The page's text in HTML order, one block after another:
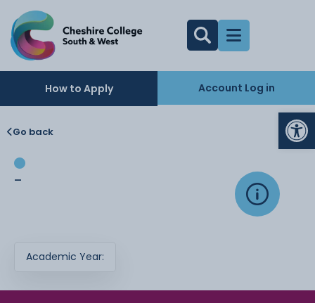
How to Apply Account Log in
Go back
-
Academic Year: